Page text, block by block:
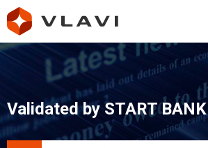
Validated by START BANK